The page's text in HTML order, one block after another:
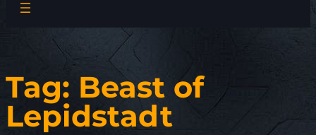
Tag: Beast of
Lepidstadt